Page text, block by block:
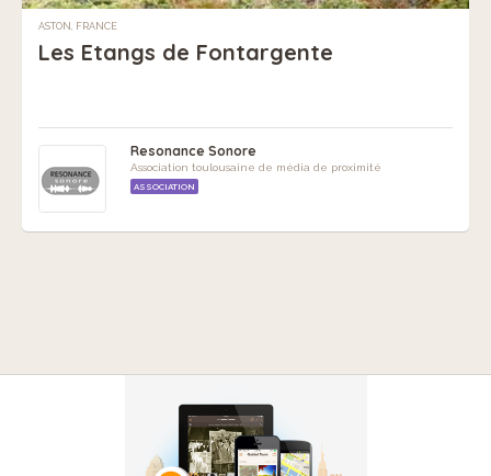
ASTON, FRANCE
Les Etangs de Fontargente
Resonance Sonore
Association toulousaine de média de proximité
ASSOCIATION